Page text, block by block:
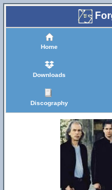
Home
Downloads
Discography